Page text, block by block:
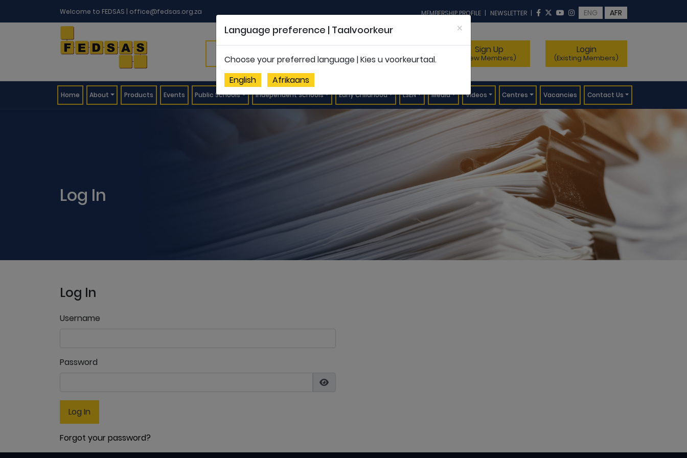
Welcome to FEDSAS | office@fedsas.org.za MEMBERSHIP PROFILE | NEWSLETTER | ENG AFR
Sign Up
(New Members)
Login
(Existing Members)
Home(current)
About Products Events Public Schools Independent Schools Early Childhood LSEN Media Videos Centres Vacancies Contact Us
Log In
Log In
Username
Password
Log In
Forgot your password?
Language preference | Taalvoorkeur ×
Choose your preferred language | Kies u voorkeurtaal.
English
Afrikaans